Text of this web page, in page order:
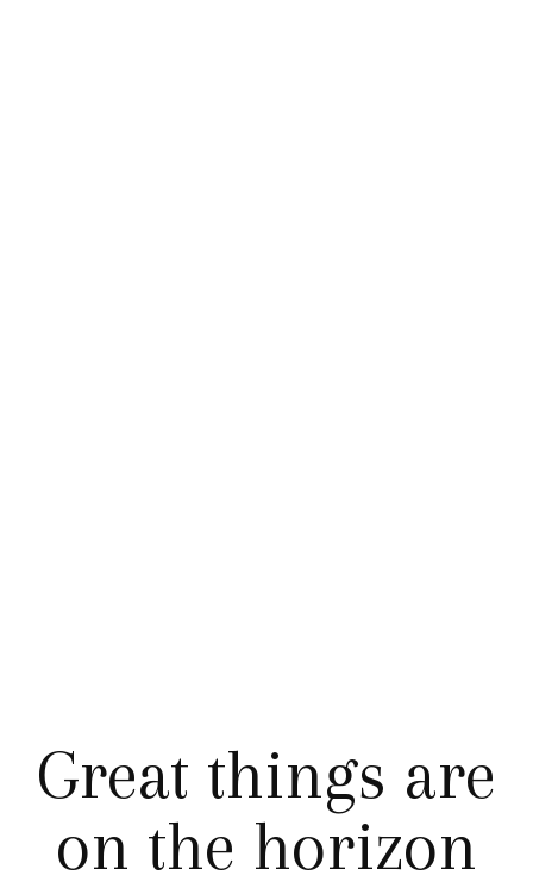
Great things are
on the horizon